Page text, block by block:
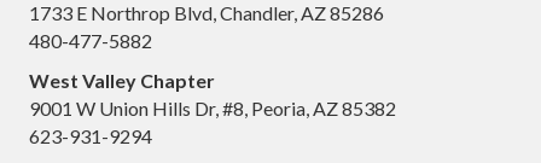
1733 E Northrop Blvd, Chandler, AZ 85286
480-477-5882
West Valley Chapter
9001 W Union Hills Dr, #8, Peoria, AZ 85382
623-931-9294